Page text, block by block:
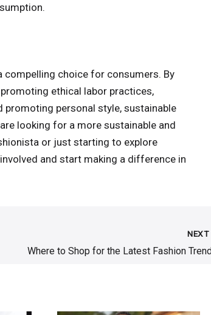
compelling choice for consumers. By
ethical labor practices,
personal style, sustainable
looking for a more sustainable and
or just starting to explore
and start making a difference in
NEXT